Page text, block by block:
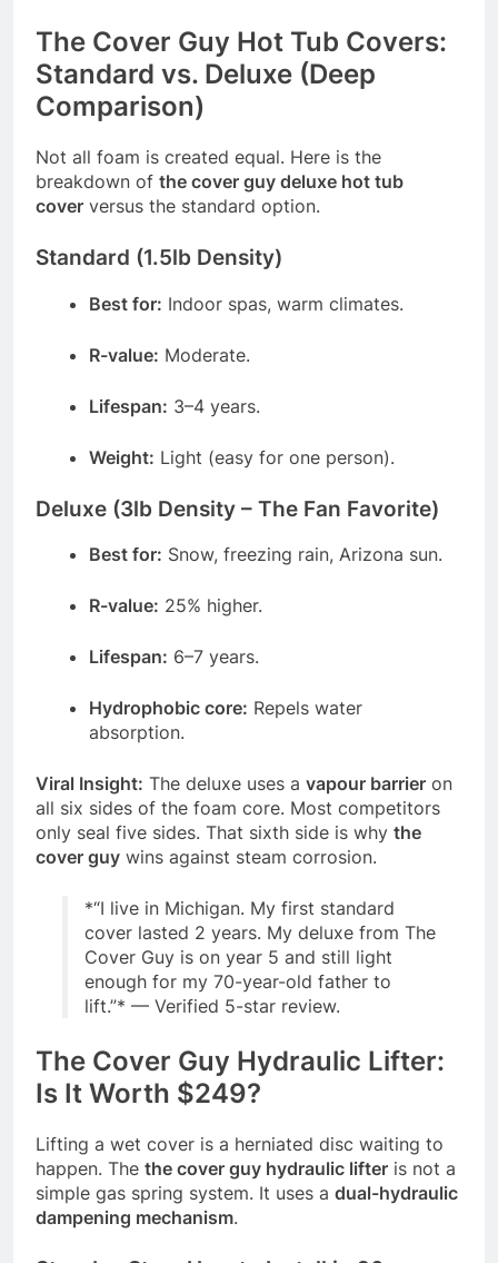
The Cover Guy Hot Tub Covers:
Standard vs. Deluxe (Deep
Comparison)
Not all foam is created equal. Here is the
breakdown of the cover guy deluxe hot tub
cover versus the standard option.
Standard (1.5lb Density)
Best for: Indoor spas, warm climates.
R-value: Moderate.
Lifespan: 3–4 years.
Weight: Light (easy for one person).
Deluxe (3lb Density – The Fan Favorite)
Best for: Snow, freezing rain, Arizona sun.
R-value: 25% higher.
Lifespan: 6–7 years.
Hydrophobic core: Repels water
absorption.
Viral Insight: The deluxe uses a vapour barrier on
all six sides of the foam core. Most competitors
only seal five sides. That sixth side is why the
cover guy wins against steam corrosion.
*“I live in Michigan. My first standard
cover lasted 2 years. My deluxe from The
Cover Guy is on year 5 and still light
enough for my 70-year-old father to
lift.”* — Verified 5-star review.
The Cover Guy Hydraulic Lifter:
Is It Worth $249?
Lifting a wet cover is a herniated disc waiting to
happen. The the cover guy hydraulic lifter is not a
simple gas spring system. It uses a dual-hydraulic
dampening mechanism.